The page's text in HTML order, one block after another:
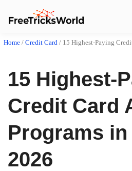
Home / Credit Card / 15 Highest-Paying Credit
15 Highest-
Credit Card
Programs in
2026